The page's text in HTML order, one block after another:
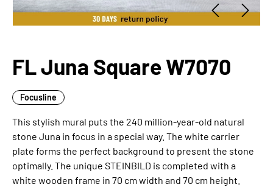
FL Juna Square W7070
Focusline
This stylish mural puts the 240 million-year-old natural
stone Juna in focus in a special way. The white carrier
plate forms the perfect background to present the stone
optimally. The unique STEINBILD is completed with a
white wooden frame in 70 cm width and 70 cm height.